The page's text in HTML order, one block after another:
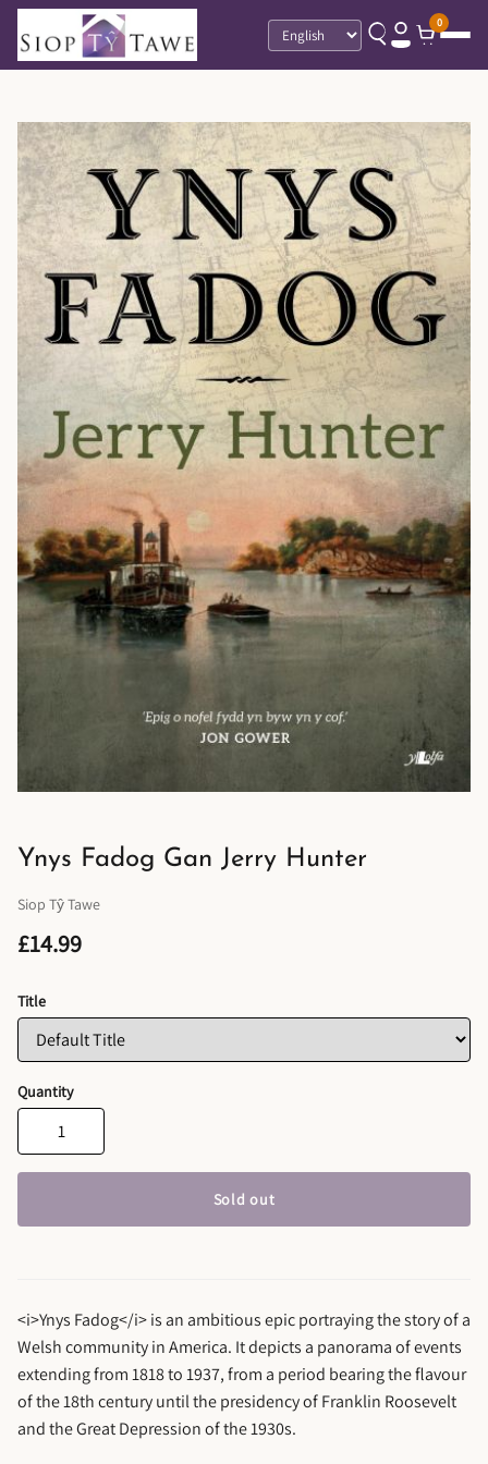
Language
0
Ynys Fadog Gan Jerry Hunter
Siop Tŷ Tawe
£14.99
Title
Quantity
Sold out
<i>Ynys Fadog</i> is an ambitious epic portraying the story of a
Welsh community in America. It depicts a panorama of events
extending from 1818 to 1937, from a period bearing the flavour
of the 18th century until the presidency of Franklin Roosevelt
and the Great Depression of the 1930s.